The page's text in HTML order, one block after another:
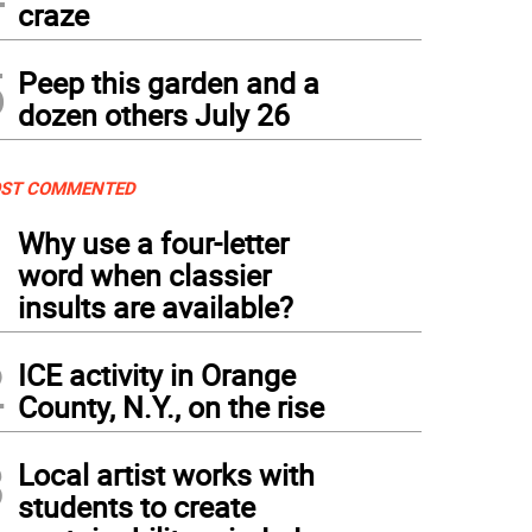
craze
Peep this garden and a
dozen others July 26
COMMENTED
Why use a four-letter
word when classier
insults are available?
ICE activity in Orange
County, N.Y., on the rise
Local artist works with
students to create